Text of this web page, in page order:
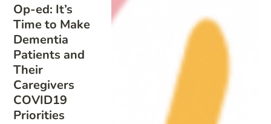
Op-ed: It’s
Time to Make
Dementia
Patients and
Their
Caregivers
COVID19
Priorities